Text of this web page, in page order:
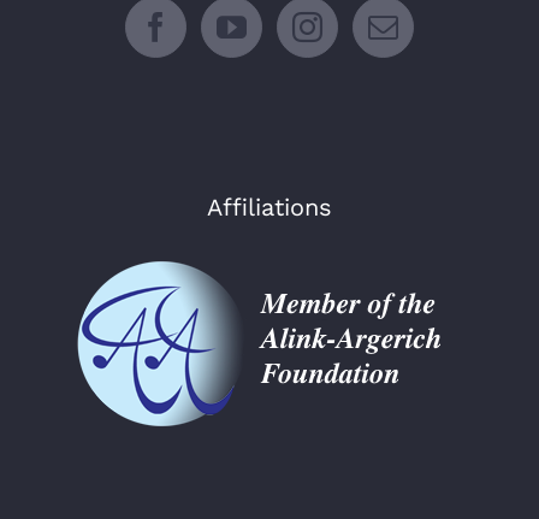
Affiliations